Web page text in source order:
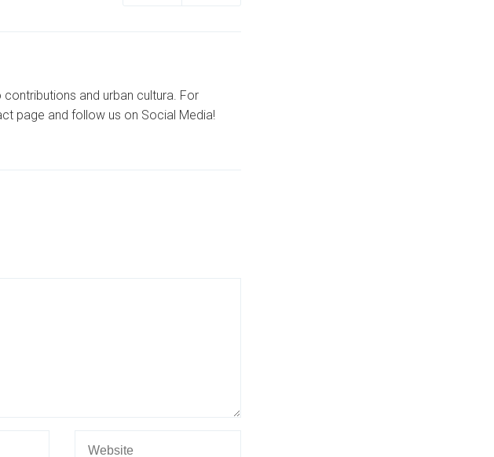
and urban cultura. For
page and follow us on Social Media!